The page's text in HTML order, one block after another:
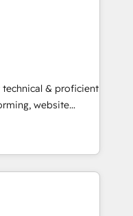
executed over a
analysis,
Leveraging
on
leads.
& proficient
website
in multi-hub
& enterprise
Impact